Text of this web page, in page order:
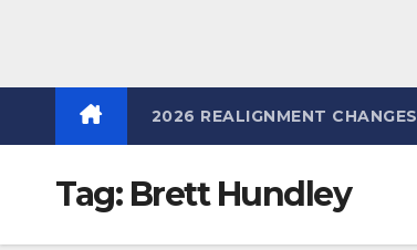
2026 REALIGNMENT CHANGES
Tag: Brett Hundley